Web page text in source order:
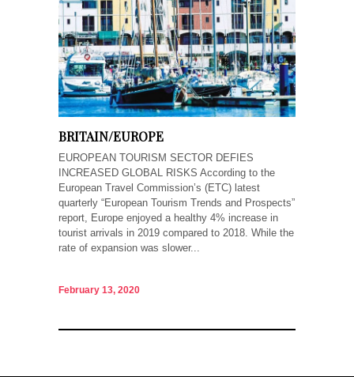
BRITAIN/EUROPE
EUROPEAN TOURISM SECTOR DEFIES
INCREASED GLOBAL RISKS According to the
European Travel Commission’s (ETC) latest
quarterly “European Tourism Trends and Prospects”
report, Europe enjoyed a healthy 4% increase in
tourist arrivals in 2019 compared to 2018. While the
rate of expansion was slower...
February 13, 2020